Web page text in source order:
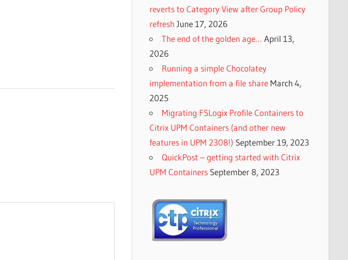
reverts to Category View after Group Policy
refresh June 17, 2026
The end of the golden age… April 13,
2026
Running a simple Chocolatey
implementation from a file share March 4,
2025
Migrating FSLogix Profile Containers to
Citrix UPM Containers (and other new
features in UPM 2308!) September 19, 2023
QuickPost – getting started with Citrix
UPM Containers September 8, 2023